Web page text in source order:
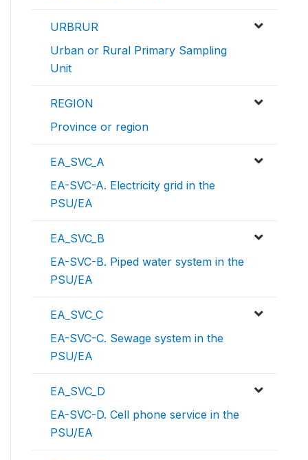
URBRUR
Urban or Rural Primary Sampling
Unit
REGION
Province or region
EA_SVC_A
EA-SVC-A. Electricity grid in the
PSU/EA
EA_SVC_B
EA-SVC-B. Piped water system in the
PSU/EA
EA_SVC_C
EA-SVC-C. Sewage system in the
PSU/EA
EA_SVC_D
EA-SVC-D. Cell phone service in the
PSU/EA